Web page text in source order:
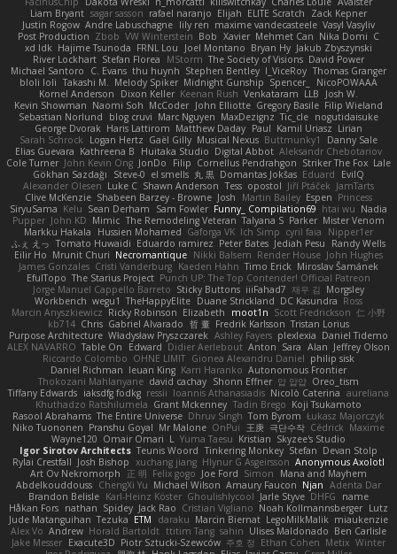
Liam Bryant sagar sasson rafael naranjo Elijah ELITE Scratch
Zack Kepner
Justin Rogow Andre Labuschagne lily ren maxime vandecasteele Vasyl Vasyliv
Post Production Zbob VW Winterstein Bob Xavier Mehmet Can Nika Domi C
xd Idk Hajime Tsunoda FRNL Lou Joel Montano Bryan Hy Jakub Zbyszynski
River Lockhart Stefan Florea MStorm The Society of Visions David Power
Michael Santoro
C. Evans thu huynh Stephen Bentley I_ViceRoy Thomas Granger
bloli loli Takashi M. Melody Spiker Midnight Gunship Spencer_
NicoPOWAAA
Kornel Anderson
Dixon Keller Keenan Rush Venkataram LLB
Josh W.
Kevin Showman Naomi Soh McCoder John Elliotte Gregory Basile Filip Wieland
Sebastian Norlund
blog cruvi Marc Nguyen MaxDezignz Tic_cle nogutidaisuke
George Dvorak Haris Lattirom Matthew Daday Paul Kamil Uriasz Lirian
Sarah Schrock
Logan Hertz Gaël Gilly Musical Nexus Buttmunky1
Danny Sale
Elias Guevara Kathreena B Huitaka Studio Digital Abbot Aleksandr Chebotariov
Cole Turner John Kevin Ong JonDo Filip Cornellus Pendrahgon Striker The Fox Lale
Gökhan Sazdağı
Steve-0 el smells 丸 黒 Domantas Jokšas Eduard
EvilQ
Alexander Olesen Luke C Shawn Anderson Tess opostol Jiří Ptáček JamTarts
Clive McKenzie Shabeen Barzey - Browne Josh Martin Bailey Espen Princess
SiryuSama Kelu Sean Derham Sam Fowler Funny_ Compilation69 htai wu Nadia
Pupper John KD Mimic The Remodeling Veteran Talyana S Parker Mister Venom
Markku Hakala
Hussien Mohamed Gaforga VK Ich Simp cyril faia
Nipper1er
ふぇ えっ Tomato Huwaidi Eduardo ramirez Peter Bates Jediah Pesu
Randy Wells
Eilir Ho Mrunit Churi Necromantique Nikki Balsem Render House John Hughes
James Gonzales Cristi Vanderburg Kaeden Hahn Timo Erick Miroslav Šamánek
EfulTopo The Starius Project Punch UP: The Top Contender! Official Patreon
Jorge Manuel Cappello Barreto Sticky Buttons iiiFahad7 재우 김 Morgsley
Workbench wegu1 TheHappyElite Duane Strickland DC Kasundra Ross
Marcin Anyszkiewicz Ricky Robinson Elizabeth moot1n Scott Fredrickson 仁 小野
kb714 Chris Gabriel Alvarado 哲 董 Fredrik Karlsson Tristan Lorius
Purpose Architecture Władysław Pryszczarek Ashley Fayers plexlexia Daniel Tidemo
ALEX NAVARRO Table On Edward Didier Aerlebout Anton Sara Alan Jeffrey Olson
Riccardo Colombo OHNE LIMIT Gionea Alexandru Daniel philip sisk
Daniel Richman Ieuan King Karri Haranko Autonomous Frontier
Thokozani Mahlanyane david cachay Shonn Effner 얍 얍얍 Oreo_tism
Tiffany Edwards iaksdfg fodkg ressii Ioannis Athanasiadis Nicolò Caterina aureliana
Khuthadzo Ratshilumela Grant Mckenney Tadin Brego Koji Tsukamoto
Rasool Abrahams The Entire Universe Dhruv Singh Tom Byrom Łukasz Majorczyk
Niko Tuononen Pranshu Goyal Mr Malone OnPui 王庚 극단수작 Cédrick Maxime
Wayne120 Omair Omari L Yuma Taesu Kristian Skyzee's Studio
Igor Sirotov Architects Teunis Woord Tinkering Monkey Stefan Devan Stolp
Rylai Crestfall Josh Bishop xuchang jiang Hlynur G Asgeirsson Anonymous Axolotl
Art Ov Nekromorph
正 明 Felix gogo Joe Ford Simon
Mana and Mayhem
Abdelkouddouss ChengXi Yu Michael Wilson Amaury Faucon Njan Adenta Dar
Brandon Belisle Karl-Heinz Köster Ghoulishlycool Jarle Styve DHFG
name
Håkan Fors nathan Spidey Jack Rao Cristian Vigliano Noah Kollmannsberger Lutz
Jude Matanguihan Tezuka ETM daraku Marcin Biernat LegoMilkMalik miaukenzie
Alex Vo Andrew Horald Bartoldt ttitim Tang sahin Ulises Maldonado Ben Carlisle
Jake Messer Exacute3D Piotr Sztucki-Szewców 주호 정 Ethan Cohen Metix Winter